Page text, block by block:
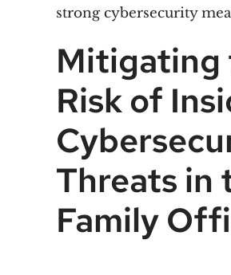
strong cybersecurity
Mitigating
Risk of
Threats in
Family